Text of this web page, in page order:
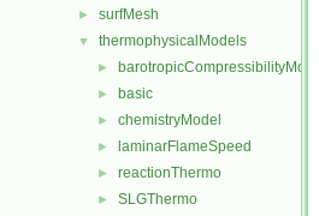
► surfMesh
▼ thermophysicalModels
► barotropicCompressibilityModel
► basic
► chemistryModel
► laminarFlameSpeed
► reactionThermo
► SLGThermo